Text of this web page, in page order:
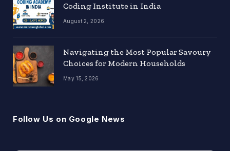
Coding Institute in India
August 2, 2026
Navigating the Most Popular Savoury
Choices for Modern Households
May 15, 2026
Follow Us on Google News